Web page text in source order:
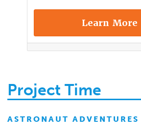
Learn More
Project Time
ASTRONAUT ADVENTURES